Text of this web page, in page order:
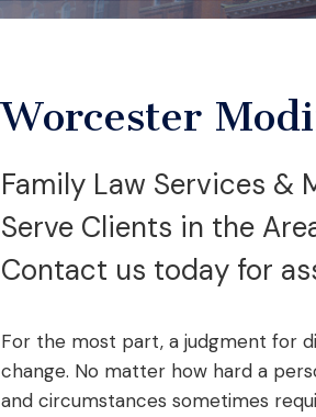
Worcester
Family Law Services &
Serve Clients in the
Contact us today for
For the most part, a judgment for
change. No matter how hard a
and circumstances sometimes